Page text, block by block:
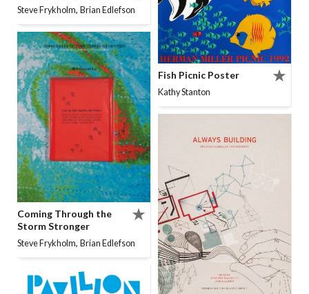
Steve Frykholm, Brian Edlefson
Coming Through the
Storm Stronger
Steve Frykholm, Brian Edlefson
Fish Picnic Poster
Kathy Stanton